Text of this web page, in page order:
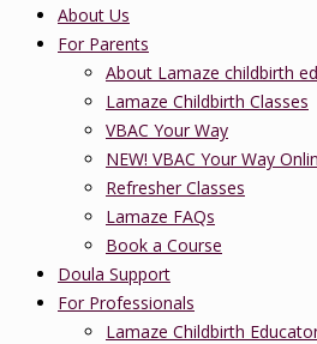
About Us
For Parents
About Lamaze childbirth
Lamaze Childbirth Classes
VBAC Your Way
NEW! VBAC Your Way
Refresher Classes
Lamaze FAQs
Book a Course
Doula Support
For Professionals
Lamaze Childbirth